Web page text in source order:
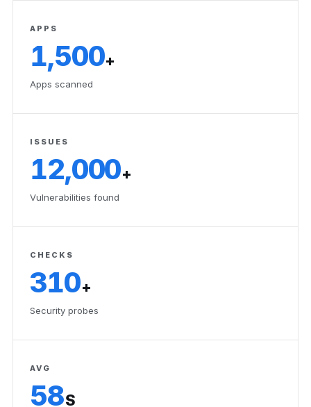
APPS
1,500+
Apps scanned
ISSUES
12,000+
Vulnerabilities found
CHECKS
310+
Security probes
AVG
58S